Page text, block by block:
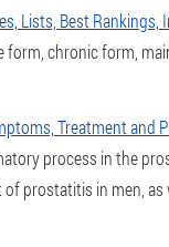
Lists, Best Rankings,
form, chronic form,
Treatment and
process in the
prostatitis in men,